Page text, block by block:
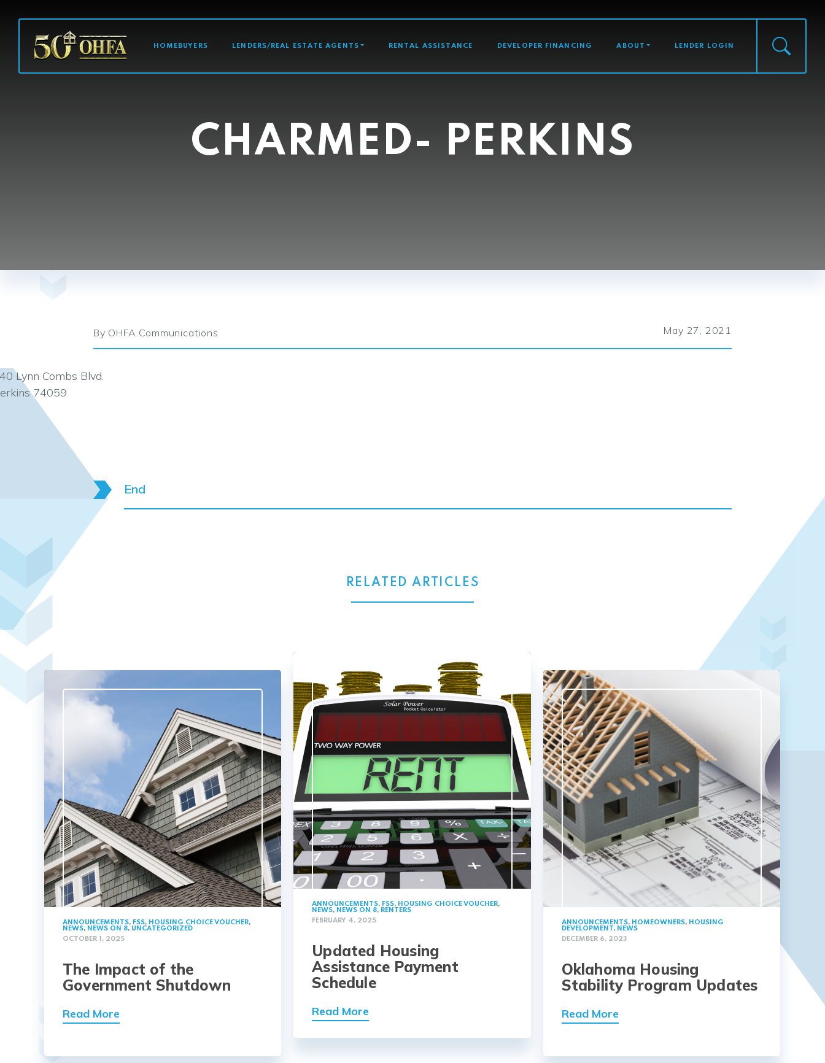
MAIN NAVIGATION
HOMEBUYERS LENDERS/REAL ESTATE AGENTS RENTAL ASSISTANCE DEVELOPER FINANCING ABOUT LENDER LOGIN
CHARMED- PERKINS
By OHFA Communications May 27, 2021
Lynn Combs Blvd.
74059
End
RELATED ARTICLES
ANNOUNCEMENTS, FSS, HOUSING CHOICE VOUCHER,
NEWS, NEWS ON 8, UNCATEGORIZED
OCTOBER 1, 2025
The Impact of the
Government Shutdown
Read More
ANNOUNCEMENTS, FSS, HOUSING CHOICE VOUCHER,
NEWS, NEWS ON 8, RENTERS
FEBRUARY 4, 2025
Updated Housing
Assistance Payment
Schedule
Read More
ANNOUNCEMENTS, HOMEOWNERS, HOUSING
DEVELOPMENT, NEWS
DECEMBER 6, 2023
Oklahoma Housing
Stability Program Updates
Read More